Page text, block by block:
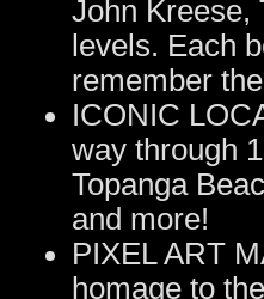
John Kreese,
levels. Each
remember
ICONIC
way through
Topanga
and more!
PIXEL ART
homage to